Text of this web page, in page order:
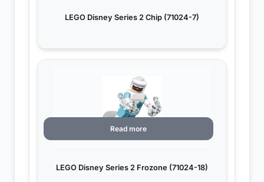
LEGO Disney Series 2 Chip (71024-7)
LEGO Disney Series 2 Frozone (71024-18)
Read more